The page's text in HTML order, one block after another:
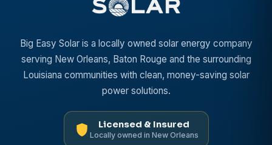
Big Easy Solar is a locally owned solar energy company
serving New Orleans, Baton Rouge and the surrounding
Louisiana communities with clean, money-saving solar
power solutions.
Licensed & Insured
Locally owned in New Orleans